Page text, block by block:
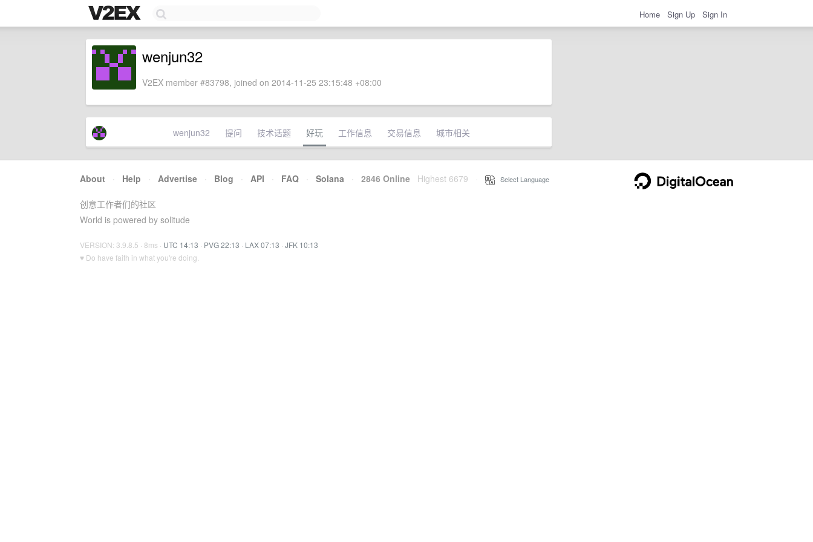
Home Sign Up Sign In
wenjun32
V2EX member #83798, joined on 2014-11-25 23:15:48 +08:00
wenjun32 提问 技术话题 好玩 工作信息 交易信息 城市相关
About · Help · Advertise · Blog · API · FAQ · Solana · 2846 Online Highest 6679 Select Language
创意工作者们的社区
World is powered by solitude
VERSION: 3.9.8.5 · 8ms · UTC 14:13 · PVG 22:13 · LAX 07:13 · JFK 10:13
♥ Do have faith in what you're doing.